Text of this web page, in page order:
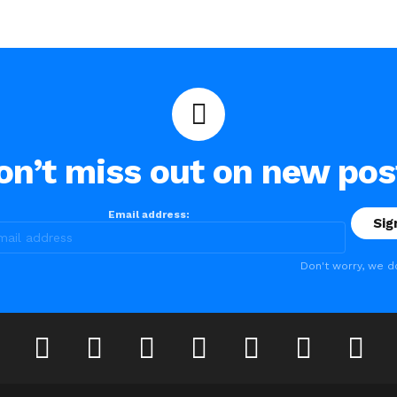
miss out on new
Email address:
Don't worry, we
instagram lastfm linkedin pinterest reddit tumblr youtube